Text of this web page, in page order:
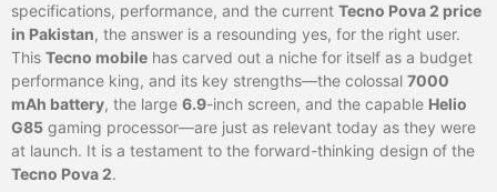
specifications, performance, and the current Tecno Pova 2 price
in Pakistan, the answer is a resounding yes, for the right user.
This Tecno mobile has carved out a niche for itself as a budget
performance king, and its key strengths—the colossal 7000
mAh battery, the large 6.9-inch screen, and the capable Helio
G85 gaming processor—are just as relevant today as they were
at launch. It is a testament to the forward-thinking design of the
Tecno Pova 2.